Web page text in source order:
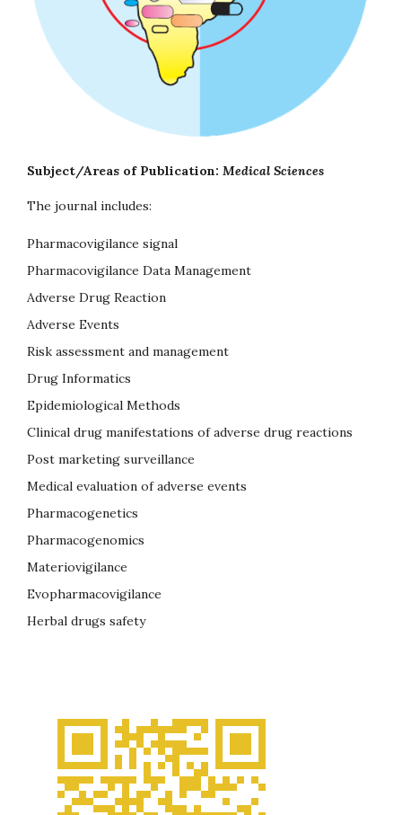
Subject/Areas of Publication: Medical Sciences
The journal includes:
Pharmacovigilance signal
Pharmacovigilance Data Management
Adverse Drug Reaction
Adverse Events
Risk assessment and management
Drug Informatics
Epidemiological Methods
Clinical drug manifestations of adverse drug reactions
Post marketing surveillance
Medical evaluation of adverse events
Pharmacogenetics
Pharmacogenomics
Materiovigilance
Evopharmacovigilance
Herbal drugs safety